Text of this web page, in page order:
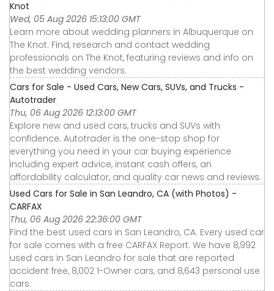
Knot
Wed, 05 Aug 2026 15:13:00 GMT
Learn more about wedding planners in Albuquerque on
The Knot. Find, research and contact wedding
professionals on The Knot, featuring reviews and info on
the best wedding vendors.
Cars for Sale - Used Cars, New Cars, SUVs, and Trucks -
Autotrader
Thu, 06 Aug 2026 12:13:00 GMT
Explore new and used cars, trucks and SUVs with
confidence. Autotrader is the one-stop shop for
everything you need in your car buying experience
including expert advice, instant cash offers, an
affordability calculator, and quality car news and reviews.
Used Cars for Sale in San Leandro, CA (with Photos) -
CARFAX
Thu, 06 Aug 2026 22:36:00 GMT
Find the best used cars in San Leandro, CA. Every used car
for sale comes with a free CARFAX Report. We have 8,992
used cars in San Leandro for sale that are reported
accident free, 8,002 1-Owner cars, and 8,643 personal use
cars.